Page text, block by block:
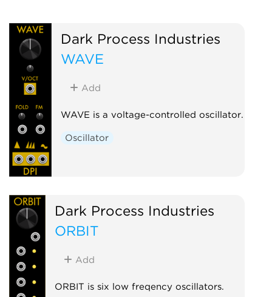
Dark Process Industries
WAVE
Add
WAVE is a voltage-controlled oscillator.
Oscillator
Dark Process Industries
ORBIT
Add
ORBIT is six low freqency oscillators.